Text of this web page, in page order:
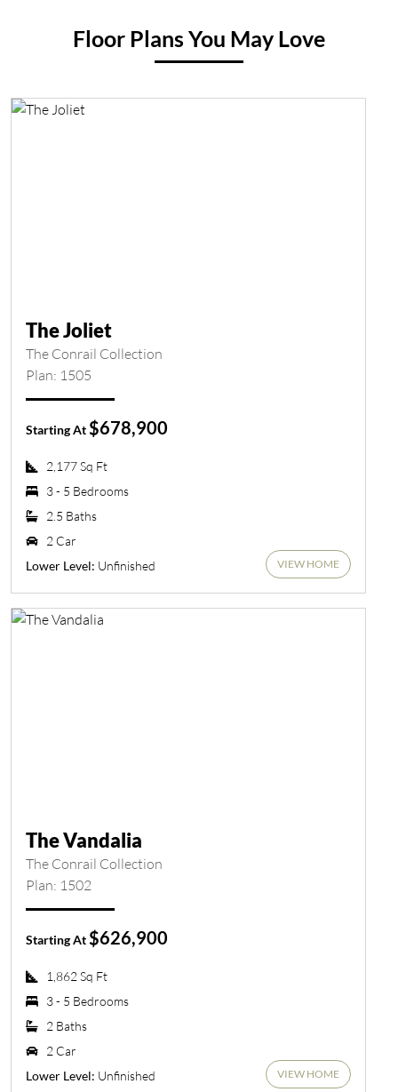
Floor Plans You May Love
The Joliet
The Conrail Collection
Plan: 1505
Starting At $678,900
2,177 Sq Ft
3 - 5 Bedrooms
2.5 Baths
2 Car
Lower Level: Unfinished VIEW HOME
The Vandalia
The Conrail Collection
Plan: 1502
Starting At $626,900
1,862 Sq Ft
3 - 5 Bedrooms
2 Baths
2 Car
Lower Level: Unfinished VIEW HOME